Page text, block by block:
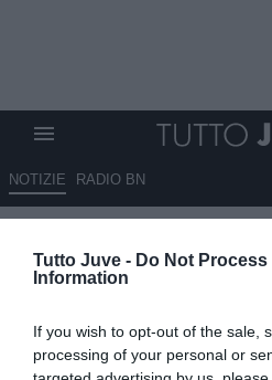
Tutto Juve - Do Not Process
Information
If you wish to opt-out of the sale,
processing of your personal or
NOTIZIE RADIO BN
Vlahovic
10.05.2026 09:15 diRedazione
VEDI LETTURE